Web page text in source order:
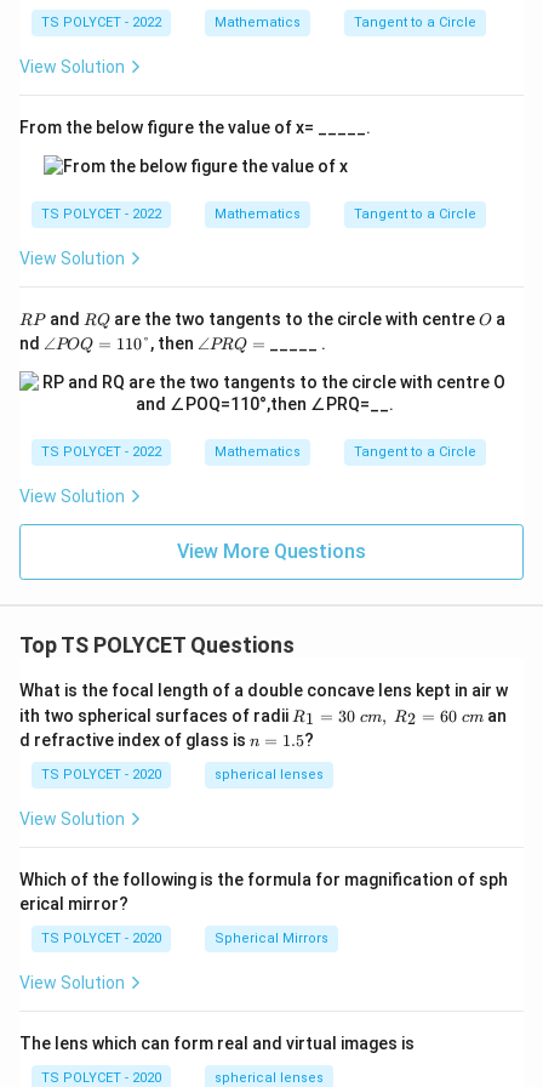
289 = 64 + x^2
289 = 64+
Step 5: Isolatex^2
x2 .
x^2 = 289 - 64
2 = 289− 64
x^2 = 225
x2 = 225
Step 6: Take square root on both sides.
x = \sqrt{225}
x =
225
Since length cannot be negative:
form a well-known Pythagorean triplet:
8^2 + 15^2 = 17^2
8 +15 = 17
Hence answer is correct.
Download Solution in PDF
TS POLYCET - 2022 Mathematics Tangent to a Circle
View Solution
From the below figure the value of x= _____.
TS POLYCET - 2022 Mathematics Tangent to a Circle
View Solution
R
P
RPand R
Q
RQare the two tangents to the circle with centreO
O a
nd ∠
O
11
0°
∠POQ = 110°, then ∠
R
Q
∠PRQ = _____ .
TS POLYCET - 2022 Mathematics Tangent to a Circle
View Solution
View More Questions
Top TS POLYCET Questions
What is the focal length of a double concave lens kept in air w
ith two spherical surfaces of radii R_
1=
30
\ c
m,\
R1 = 30 cm, R2 = 60 cm an
d refractive index of glass is n
1.
5
n = 1.5?
TS POLYCET - 2020 spherical lenses
View Solution
Which of the following is the formula for magnification of sph
erical mirror?
TS POLYCET - 2020 Spherical Mirrors
View Solution
The lens which can form real and virtual images is
TS POLYCET - 2020 spherical lenses